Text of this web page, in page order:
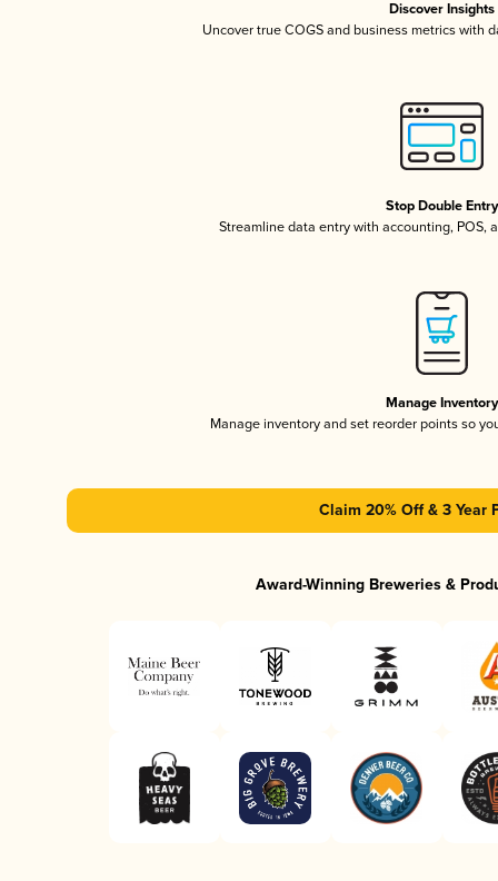
Discover Insights
Uncover true COGS and business metrics with
Stop Double Entry
Streamline data entry with accounting, POS,
Manage Inventory
Manage inventory and set reorder points so
Claim 20% Off & 3 Year
Award-Winning Breweries &